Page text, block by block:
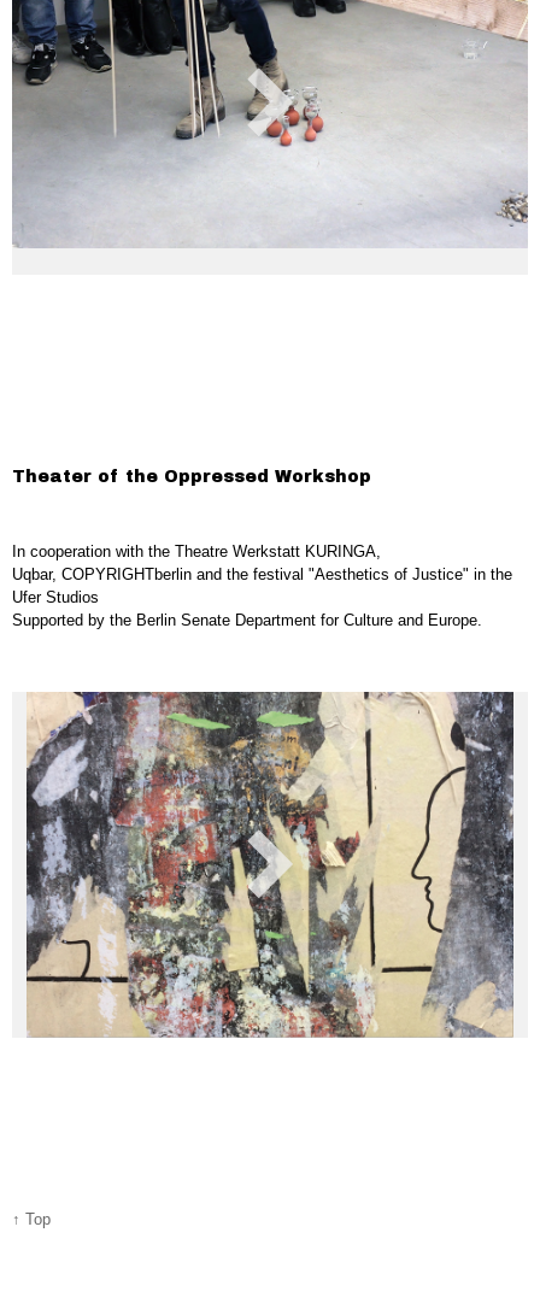
Theater of the Oppressed Workshop
In cooperation with the Theatre Werkstatt KURINGA,
Uqbar, COPYRIGHTberlin and the festival "Aesthetics of Justice" in the
Ufer Studios
Supported by the Berlin Senate Department for Culture and Europe.
↑ Top